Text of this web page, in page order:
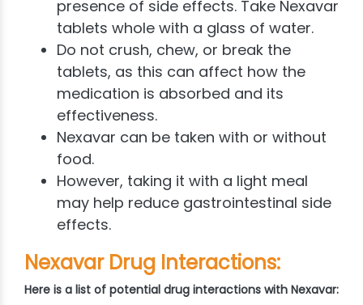
presence of side effects. Take Nexavar
tablets whole with a glass of water.
Do not crush, chew, or break the
tablets, as this can affect how the
medication is absorbed and its
effectiveness.
Nexavar can be taken with or without
food.
However, taking it with a light meal
may help reduce gastrointestinal side
effects.
Nexavar Drug Interactions:
Here is a list of potential drug interactions with Nexavar: